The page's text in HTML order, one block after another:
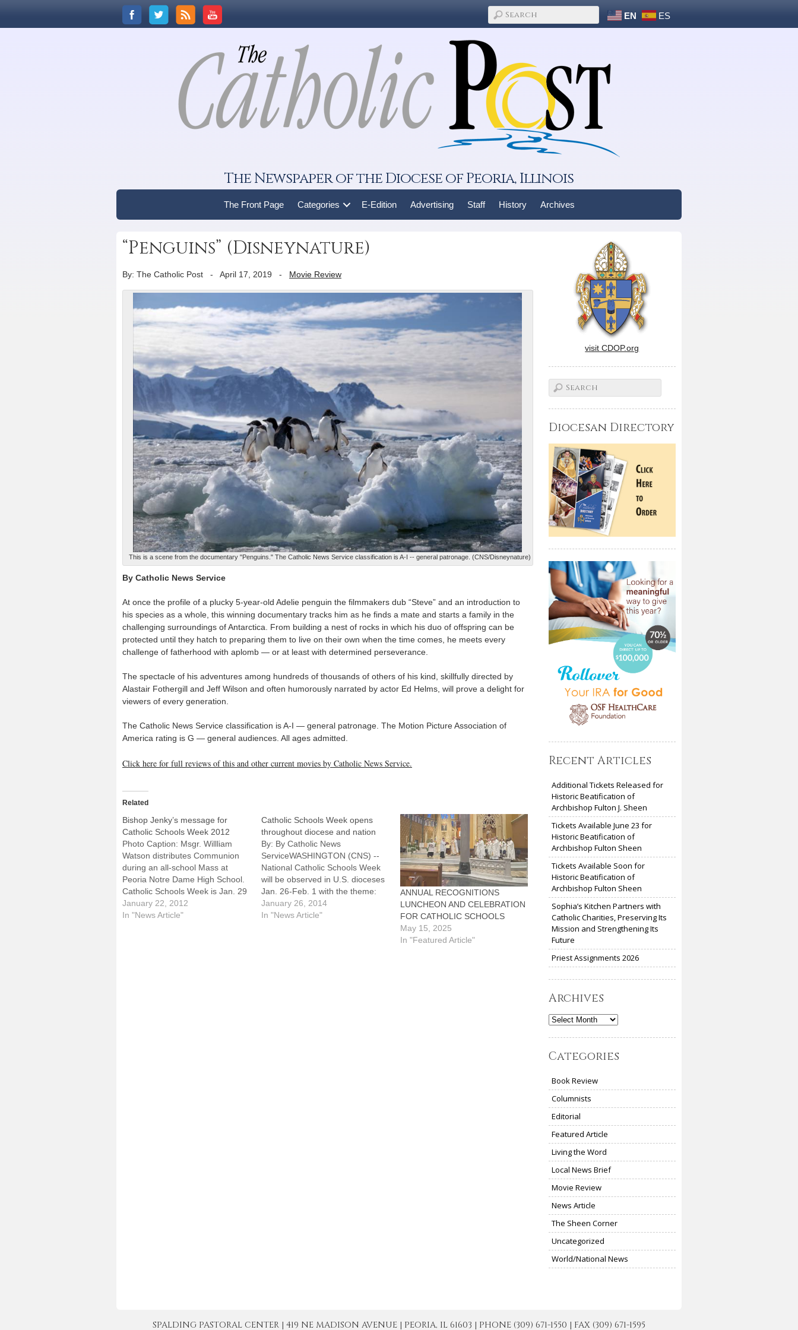
EN ES
The Newspaper of the Diocese of Peoria, Illinois
The Front Page Categories E-Edition Advertising Staff History Archives
“Penguins” (Disneynature)
By: The Catholic Post - April 17, 2019 - Movie Review
This is a scene from the documentary "Penguins." The Catholic News Service classification is A-I -- general patronage. (CNS/Disneynature)
By Catholic News Service
At once the profile of a plucky 5-year-old Adelie penguin the filmmakers dub “Steve” and an introduction to
his species as a whole, this winning documentary tracks him as he finds a mate and starts a family in the
challenging surroundings of Antarctica. From building a nest of rocks in which his duo of offspring can be
protected until they hatch to preparing them to live on their own when the time comes, he meets every
challenge of fatherhood with aplomb — or at least with determined perseverance.
The spectacle of his adventures among hundreds of thousands of others of his kind, skillfully directed by
Alastair Fothergill and Jeff Wilson and often humorously narrated by actor Ed Helms, will prove a delight for
viewers of every generation.
The Catholic News Service classification is A-I — general patronage. The Motion Picture Association of
America rating is G — general audiences. All ages admitted.
Click here for full reviews of this and other current movies by Catholic News Service.
Related
Bishop Jenky’s message for
Catholic Schools Week 2012
Photo Caption: Msgr. Willliam
Watson distributes Communion
during an all-school Mass at
Peoria Notre Dame High School.
Catholic Schools Week is Jan. 29
to Feb. 4.Jan. 22, 2012My dear
friends,From January 29th
January 22, 2012
In "News Article"
Catholic Schools Week opens
throughout diocese and nation
By: By Catholic News
ServiceWASHINGTON (CNS) --
National Catholic Schools Week
will be observed in U.S. dioceses
Jan. 26-Feb. 1 with the theme:
"Catholic Schools: Communities
of Faith, Knowledge and
January 26, 2014
In "News Article"
ANNUAL RECOGNITIONS
LUNCHEON AND CELEBRATION
FOR CATHOLIC SCHOOLS
May 15, 2025
In "Featured Article"
visit CDOP.org
Diocesan Directory
Recent Articles
Additional Tickets Released for
Historic Beatification of
Archbishop Fulton J. Sheen
Tickets Available June 23 for
Historic Beatification of
Archbishop Fulton Sheen
Tickets Available Soon for
Historic Beatification of
Archbishop Fulton Sheen
Sophia’s Kitchen Partners with
Catholic Charities, Preserving Its
Mission and Strengthening Its
Future
Priest Assignments 2026
Archives
Archives
Categories
Book Review
Columnists
Editorial
Featured Article
Living the Word
Local News Brief
Movie Review
News Article
The Sheen Corner
Uncategorized
World/National News
SPALDING PASTORAL CENTER | 419 NE MADISON AVENUE | PEORIA, IL 61603 | PHONE (309) 671-1550 | FAX (309) 671-1595